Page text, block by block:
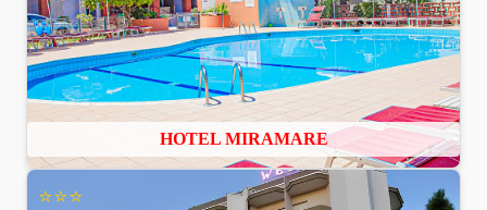
HOTEL MIRAMARE
⭐⭐⭐